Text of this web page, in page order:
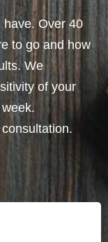
have. Over 40
to go and how
We
of your